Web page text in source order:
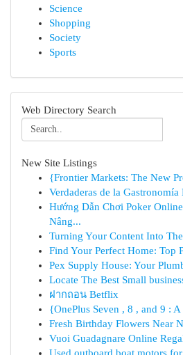
Science
Shopping
Society
Sports
Web Directory Search
New Site Listings
{Frontier Markets: The New
Verdaderas de la
Hướng Dẫn Chơi Poker
Nâng...
Turning Your Content Into
Find Your Perfect Home: Top
Pex Supply House: Your
Locate The Best Small
ฝากถอน Betflix
{OnePlus Seven , 8 , and 9 :
Fresh Birthday Flowers Near
Vuoi Guadagnare Online